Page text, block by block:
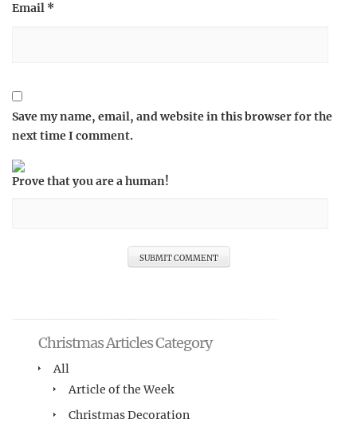
Email *
Save my name, email, and website in this browser for the
next time I comment.
Prove that you are a human!
Christmas Articles Category
All
Article of the Week
Christmas Decoration